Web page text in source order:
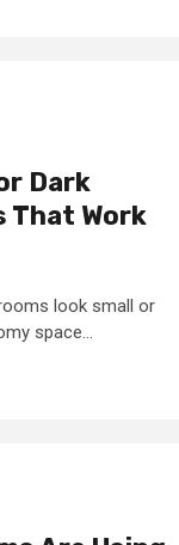
Dark
That Work
look small or
space...